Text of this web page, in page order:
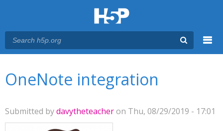
OneNote integration
Submitted bydavytheteacheron Thu, 08/29/2019 - 17:01